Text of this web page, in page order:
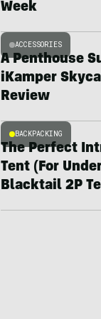
Week
ACCESSORIES
A Penthouse
iKamper
Review
BACKPACKING
The Perfect
Tent (For
Blacktail 2P